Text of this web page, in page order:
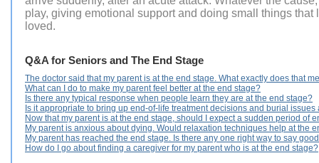
play, giving emotional support and doing small things that
loved.
Q&A for Seniors and The End Stage
The doctor said that my parent is at the end stage. What exactly does that
What can I do to make my parent feel better at the end stage?
Is there any typical response when people learn they are at the end stage?
Is it appropriate to bring up end-of-life treatment decisions and burial issues
Now that my parent is at the end stage, should I expect a sudden period of
My parent is anxious about dying. Would relaxation techniques help at the
My parent has reached the end stage. Is there any one right way to say
How do I go about finding a caregiver for my parent who is at the end stage?